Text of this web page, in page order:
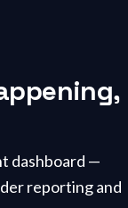
dashboard —
reporting and